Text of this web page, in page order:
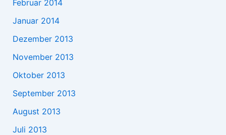
Februar 2014
Januar 2014
Dezember 2013
November 2013
Oktober 2013
September 2013
August 2013
Juli 2013